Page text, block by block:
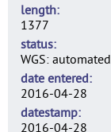
length
1377
status
WGS:
date entered
2016-04-28
datestamp
2016-04-28